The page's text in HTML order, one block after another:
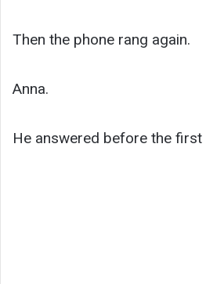
Then the phone rang again.
Anna.
He answered before the first